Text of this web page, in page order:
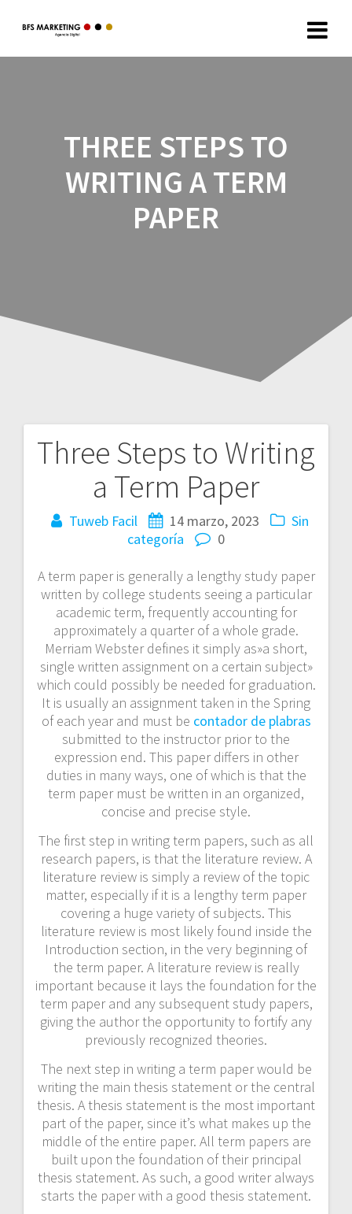
THREE STEPS TO
WRITING A TERM
PAPER
Three Steps to Writing
a Term Paper
Tuweb Facil 14 marzo, 2023
Sin
categoría
0
A term paper is generally a lengthy study paper
written by college students seeing a particular
academic term, frequently accounting for
approximately a quarter of a whole grade.
Merriam Webster defines it simply as»a short,
single written assignment on a certain subject»
which could possibly be needed for graduation.
It is usually an assignmenttaken in the Spring
of each year and must be contador de plabras
submitted to the instructor prior to the
expression end. This paper differs in other
duties in many ways, one of which is that the
term paper must be written in an organized,
concise and precise style.
The first step in writing term papers, such as all
research papers, is that the literature review. A
literature review is simply a review of the topic
matter, especially if it is a lengthy term paper
covering a huge variety of subjects. This
literature review is most likely found inside the
Introduction section, in the very beginning of
the term paper. A literature review is really
important because it lays the foundation for the
term paper and any subsequent study papers,
giving the author the opportunity to fortify any
previously recognized theories.
The next step in writing a term paper would be
writing the main thesis statement or the central
thesis. A thesis statement is the most important
part of the paper, since it’s what makes up the
middle of the entire paper. All term papers are
built upon the foundation of their principal
thesis statement. As such, a good writer always
starts the paper with a good thesis statement.
Navegación
entradas